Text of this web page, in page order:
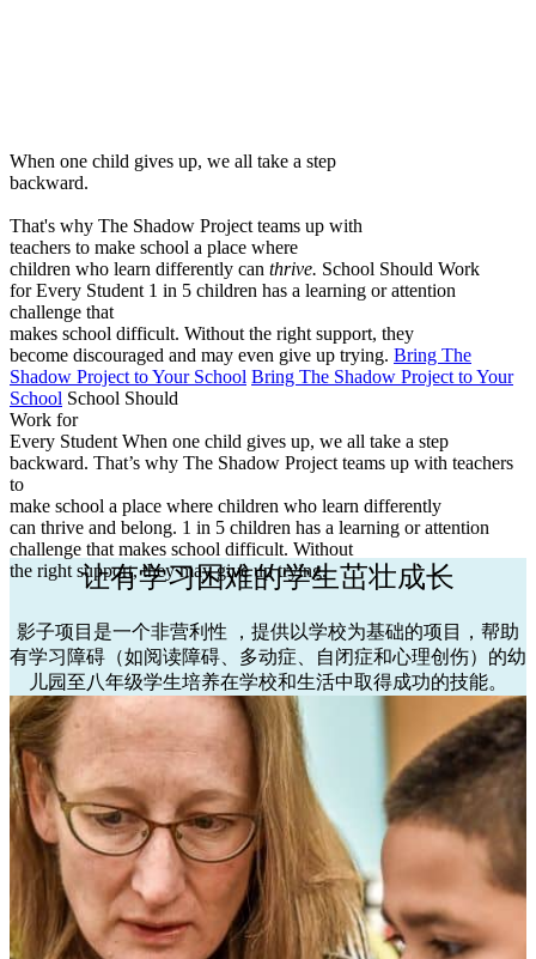
When one child gives up, we all take a step
backward.
That's why The Shadow Project teams up with
teachers to make school a place where
children who learn differently can thrive. School Should Work
for Every Student 1 in 5 children has a learning or attention
challenge that
makes school difficult. Without the right support, they
become discouraged and may even give up trying. Bring The
Shadow Project to Your School Bring The Shadow Project to Your
School School Should
Work for
Every Student When one child gives up, we all take a step
backward. That’s why The Shadow Project teams up with teachers
to
make school a place where children who learn differently
can thrive and belong. 1 in 5 children has a learning or attention
challenge that makes school difficult. Without
the right support, they may give up trying.
让有学习困难的学生茁壮成长
影子项目是一个非营利性
，提供以学校为基础的项目，帮助
有学习障碍（如阅读障碍、多动症、自闭症和心理创伤）的幼
儿园至八年级学生培养在学校和生活中取得成功的技能。